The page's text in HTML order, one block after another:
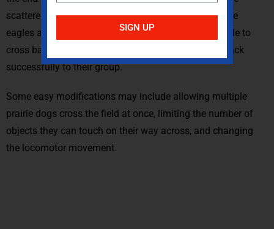
scattered or in bins. Prairie dogs that make it past the
eagles and into the end zone are safe until they decide to
cross back into the playing area and try to make it back
successfully to their group.
Some easy modifications may include allowing multiple
prairie dogs cross the field at once, limiting the number of
objects they can touch on their way across, and changing
the locomotor movement.
SIGN UP